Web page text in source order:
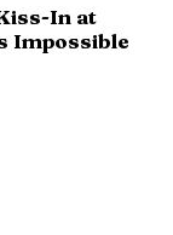
In at
Impossible